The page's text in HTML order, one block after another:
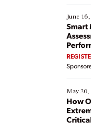
existing
ways […]
June
Smart
May 20,
How